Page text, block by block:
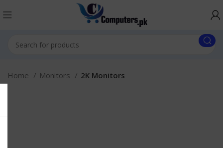
Home Monitors 2K Monitors